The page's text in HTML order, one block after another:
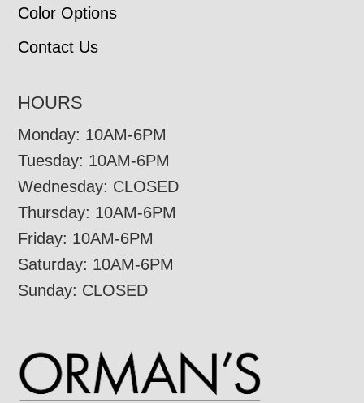
Color Options
Contact Us
HOURS
Monday: 10AM-6PM
Tuesday: 10AM-6PM
Wednesday: CLOSED
Thursday: 10AM-6PM
Friday: 10AM-6PM
Saturday: 10AM-6PM
Sunday: CLOSED